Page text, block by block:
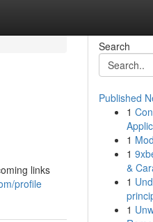
links
profile
Search
Published
1
1
1
&
1
1